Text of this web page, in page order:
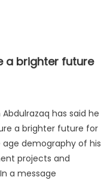
a brighter future
has said he
a brighter future for
demography of his
projects and
a message